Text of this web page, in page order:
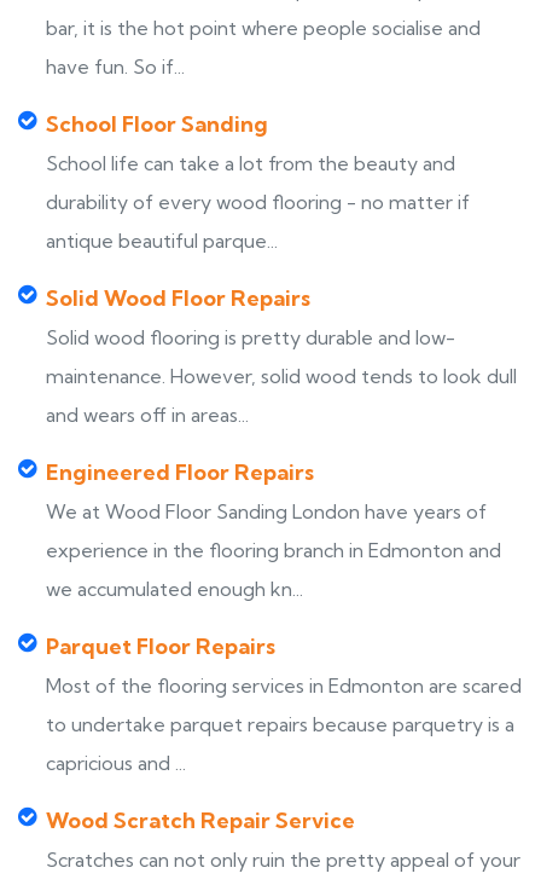
bar, it is the hot point where people socialise and
have fun. So if...
School Floor Sanding
School life can take a lot from the beauty and
durability of every wood flooring - no matter if
antique beautiful parque...
Solid Wood Floor Repairs
Solid wood flooring is pretty durable and low-
maintenance. However, solid wood tends to look dull
and wears off in areas...
Engineered Floor Repairs
We at Wood Floor Sanding London have years of
experience in the flooring branch in Edmonton and
we accumulated enough kn...
Parquet Floor Repairs
Most of the flooring services in Edmonton are scared
to undertake parquet repairs because parquetry is a
capricious and ...
Wood Scratch Repair Service
Scratches can not only ruin the pretty appeal of your